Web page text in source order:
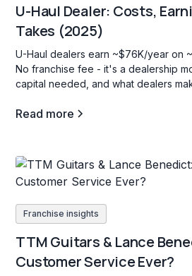
U-Haul Dealer: Costs,
Takes (2025)
U-Haul dealers earn ~$76K/year on
No franchise fee - it's a dealership
capital needed, and what dealers
Read more
Franchise insights
TTM Guitars & Lance
Customer Service Ever?